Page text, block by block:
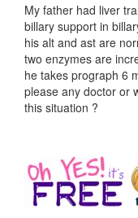
My father had liver
billary support in
his alt and ast are
two enzymes are
he takes prograph 6
please any doctor or
this situation ?